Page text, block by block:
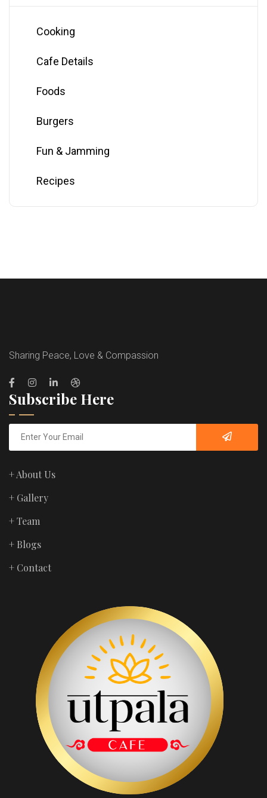
Cooking
Cafe Details
Foods
Burgers
Fun & Jamming
Recipes
Sharing Peace, Love & Compassion
Subscribe Here
+ About Us
+ Gallery
+ Team
+ Blogs
+ Contact